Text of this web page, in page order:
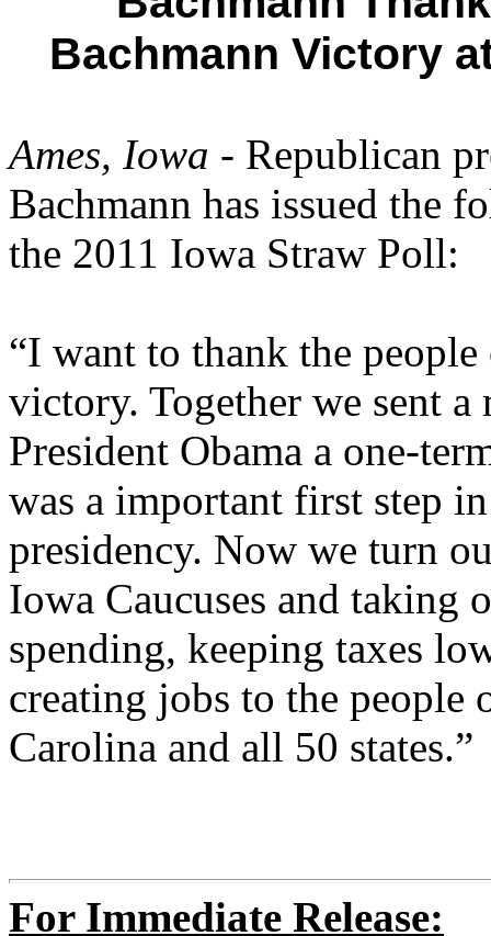
Bachmann Victory
Ames, Iowa - Republican
Bachmann has issued the
the 2011 Iowa Straw Poll:
“I want to thank the
victory. Together we sent a
President Obama a one-
was a important first step
presidency. Now we turn
Iowa Caucuses and taking
spending, keeping taxes
creating jobs to the people
Carolina and all 50 states.”
For Immediate Release: